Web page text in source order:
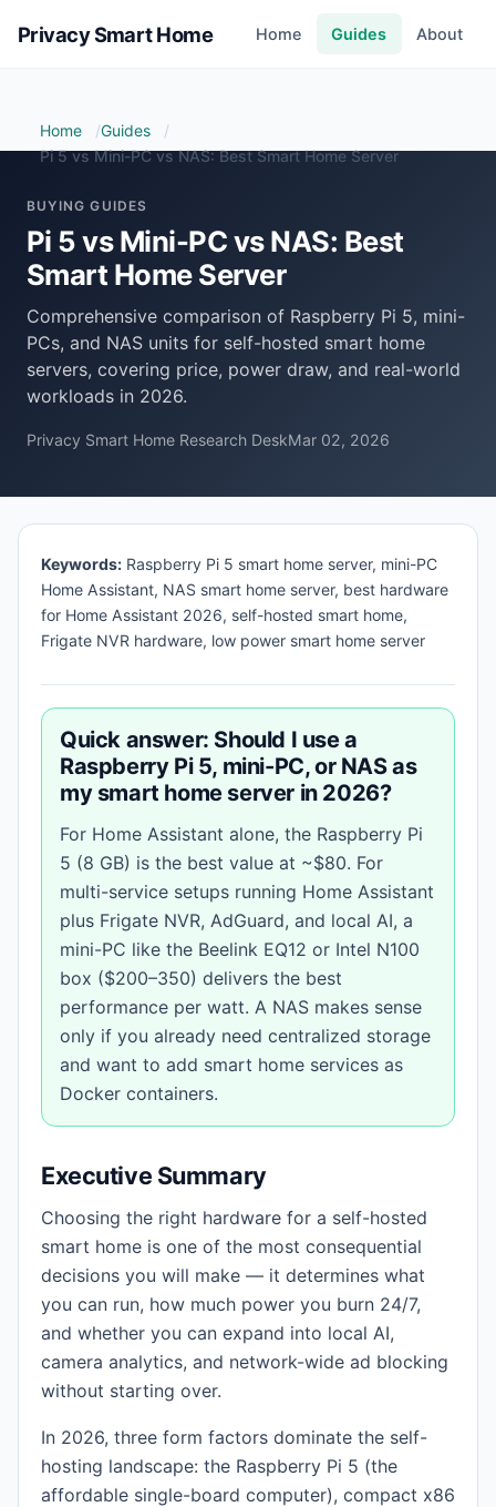
Privacy Smart Home Home Guides About
Home
Guides
Pi 5 vs Mini-PC vs NAS: Best Smart Home Server
BUYING GUIDES
Pi 5 vs Mini-PC vs NAS: Best
Smart Home Server
Comprehensive comparison of Raspberry Pi 5, mini-
PCs, and NAS units for self-hosted smart home
servers, covering price, power draw, and real-world
workloads in 2026.
Privacy Smart Home Research DeskMar 02, 2026
Keywords: Raspberry Pi 5 smart home server, mini-PC
Home Assistant, NAS smart home server, best hardware
for Home Assistant 2026, self-hosted smart home,
Frigate NVR hardware, low power smart home server
Quick answer: Should I use a
Raspberry Pi 5, mini-PC, or NAS as
my smart home server in 2026?
For Home Assistant alone, the Raspberry Pi
5 (8 GB) is the best value at ~$80. For
multi-service setups running Home Assistant
plus Frigate NVR, AdGuard, and local AI, a
mini-PC like the Beelink EQ12 or Intel N100
box ($200–350) delivers the best
performance per watt. A NAS makes sense
only if you already need centralized storage
and want to add smart home services as
Docker containers.
Executive Summary
Choosing the right hardware for a self-hosted
smart home is one of the most consequential
decisions you will make — it determines what
you can run, how much power you burn 24/7,
and whether you can expand into local AI,
camera analytics, and network-wide ad blocking
without starting over.
In 2026, three form factors dominate the self-
hosting landscape: the Raspberry Pi 5 (the
affordable single-board computer), compact x86